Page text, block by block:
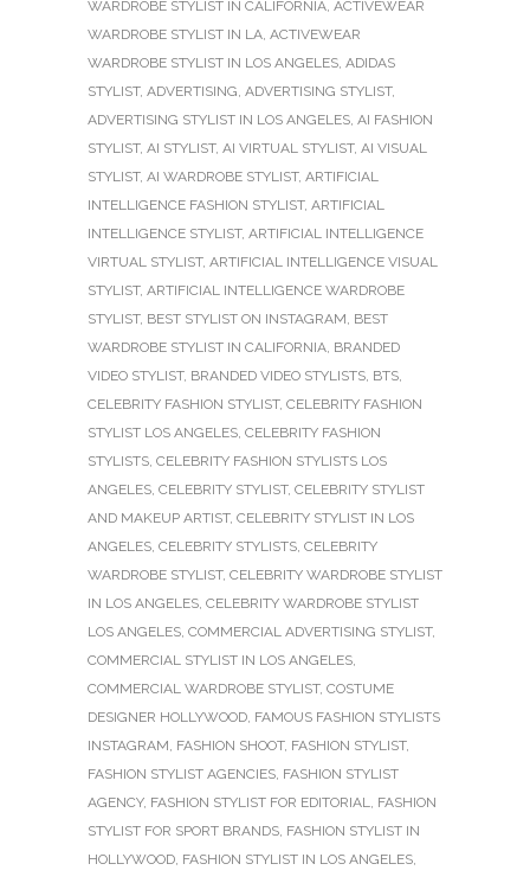
WARDROBE STYLIST IN CALIFORNIA, ACTIVEWEAR
WARDROBE STYLIST IN LA, ACTIVEWEAR
WARDROBE STYLIST IN LOS ANGELES, ADIDAS
STYLIST, ADVERTISING, ADVERTISING STYLIST,
ADVERTISING STYLIST IN LOS ANGELES, AI FASHION
STYLIST, AI STYLIST, AI VIRTUAL STYLIST, AI VISUAL
STYLIST, AI WARDROBE STYLIST, ARTIFICIAL
INTELLIGENCE FASHION STYLIST, ARTIFICIAL
INTELLIGENCE STYLIST, ARTIFICIAL INTELLIGENCE
VIRTUAL STYLIST, ARTIFICIAL INTELLIGENCE VISUAL
STYLIST, ARTIFICIAL INTELLIGENCE WARDROBE
STYLIST, BEST STYLIST ON INSTAGRAM, BEST
WARDROBE STYLIST IN CALIFORNIA, BRANDED
VIDEO STYLIST, BRANDED VIDEO STYLISTS, BTS,
CELEBRITY FASHION STYLIST, CELEBRITY FASHION
STYLIST LOS ANGELES, CELEBRITY FASHION
STYLISTS, CELEBRITY FASHION STYLISTS LOS
ANGELES, CELEBRITY STYLIST, CELEBRITY STYLIST
AND MAKEUP ARTIST, CELEBRITY STYLIST IN LOS
ANGELES, CELEBRITY STYLISTS, CELEBRITY
WARDROBE STYLIST, CELEBRITY WARDROBE STYLIST
IN LOS ANGELES, CELEBRITY WARDROBE STYLIST
LOS ANGELES, COMMERCIAL ADVERTISING STYLIST,
COMMERCIAL STYLIST IN LOS ANGELES,
COMMERCIAL WARDROBE STYLIST, COSTUME
DESIGNER HOLLYWOOD, FAMOUS FASHION STYLISTS
INSTAGRAM, FASHION SHOOT, FASHION STYLIST,
FASHION STYLIST AGENCIES, FASHION STYLIST
AGENCY, FASHION STYLIST FOR EDITORIAL, FASHION
STYLIST FOR SPORT BRANDS, FASHION STYLIST IN
HOLLYWOOD, FASHION STYLIST IN LOS ANGELES,